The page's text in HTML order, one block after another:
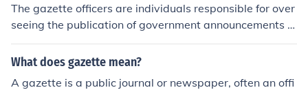
The gazette officers are individuals responsible for over
seeing the publication of government announcements a
nd official notices in a gazette, which is a public journal.
They ensure that information is accurately recorded an
What does gazette mean?
A gazette is a public journal or newspaper, often an offi